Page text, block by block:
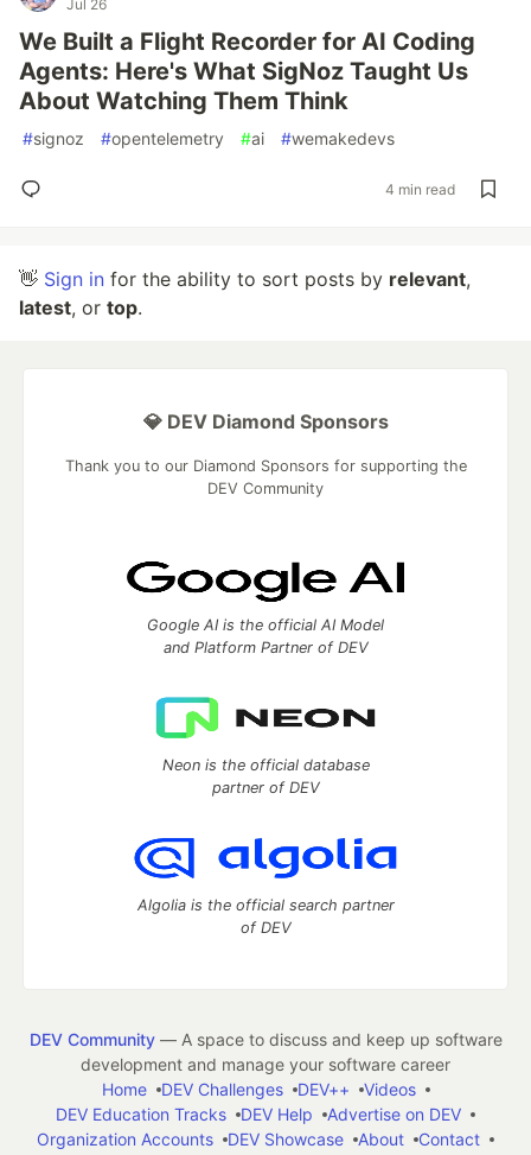
Jul 26
We Built a Flight Recorder for AI Coding
Agents: Here's What SigNoz Taught Us
About Watching Them Think
#signoz #opentelemetry #ai #wemakedevs
4 min read
👋 Sign in for the ability to sort posts by relevant,
latest, or top.
💎 DEV Diamond Sponsors
Thank you to our Diamond Sponsors for supporting the
DEV Community
Google AI is the official AI Model
and Platform Partner of DEV
Neon is the official database
partner of DEV
Algolia is the official search partner
of DEV
DEV Community— A space to discuss and keep up software
development and manage your software career
Home
DEV Challenges DEV++
Videos
DEV Education Tracks
DEV Help
Advertise on DEV
Organization Accounts
DEV Showcase About
Contact